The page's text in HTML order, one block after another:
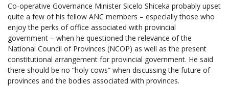
Co-operative Governance Minister Sicelo Shiceka probably upset
quite a few of his fellow ANC members – especially those who
enjoy the perks of office associated with provincial
government – when he questioned the relevance of the
National Council of Provinces (NCOP) as well as the present
constitutional arrangement for provincial government. He said
there should be no “holy cows” when discussing the future of
provinces and the bodies associated with provinces.